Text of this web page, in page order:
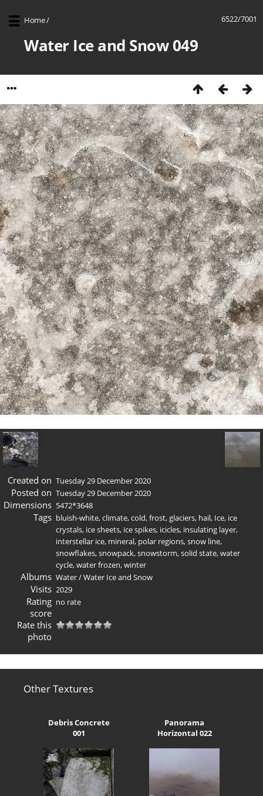
6522/7001
Home/
Water Ice and Snow 049
Created on Tuesday 29 December 2020
Posted on Tuesday 29 December 2020
Dimensions 5472*3648
Tags bluish-white,climate,cold,frost,glaciers, hail, Ice, ice
crystals, ice sheets, ice spikes, icicles, insulating layer,
interstellar ice, mineral, polar regions,snow line,
snowflakes,snowpack,snowstorm,solid state,water
cycle,water frozen,winter
Albums Water/Water Ice and Snow
Visits 2029
Rating
score
no rate
Rate this
photo
Other Textures
Debris Concrete
001
Panorama
Horizontal 022